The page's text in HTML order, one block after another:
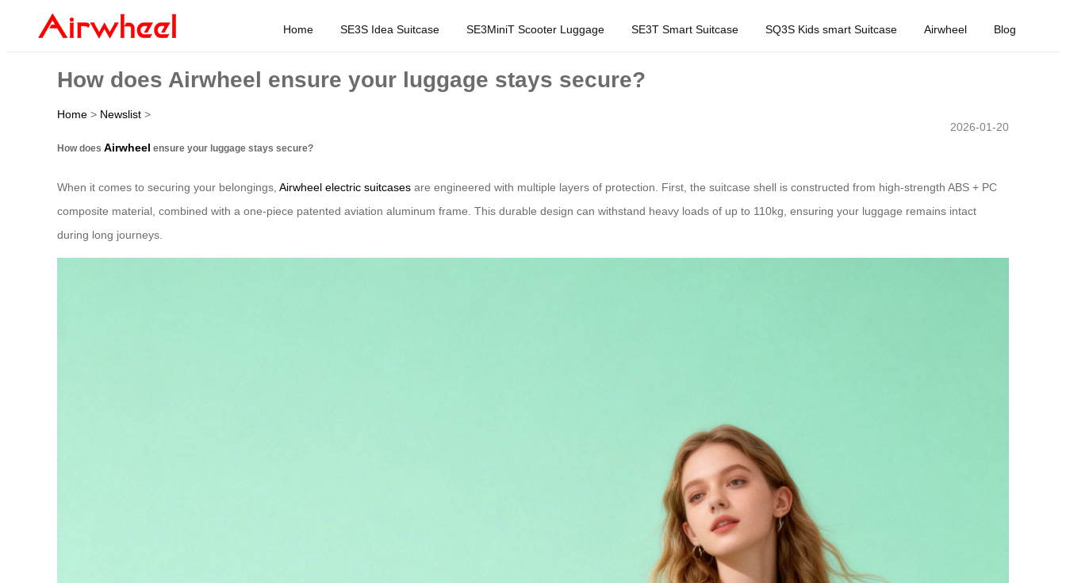
Home SE3S Idea Suitcase SE3MiniT Scooter Luggage SE3T Smart Suitcase SQ3S Kids smart Suitcase Airwheel Blog
How does Airwheel ensure your luggage stays secure?
Home > Newslist >
2026-01-20
How does Airwheel ensure your luggage stays secure?
When it comes to securing your belongings, Airwheel electric suitcases are engineered with multiple layers of protection. First, the suitcase shell is constructed from high-strength ABS + PC
composite material, combined with a one-piece patented aviation aluminum frame. This durable design can withstand heavy loads of up to 110kg, ensuring your luggage remains intact
during long journeys.